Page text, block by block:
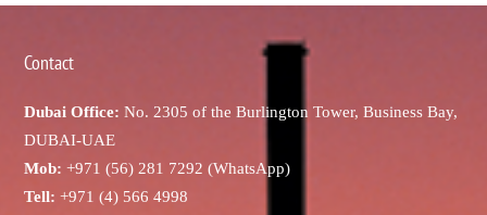
Contact
Dubai Office: No. 2305 of the Burlington Tower, Business Bay,
DUBAI-UAE
Mob: +971 (56) 281 7292 (WhatsApp)
Tell: +971 (4) 566 4998